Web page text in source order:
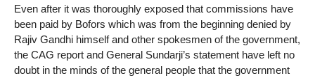
Even after it was thoroughly exposed that commissions have
been paid by Bofors which was from the beginning denied by
Rajiv Gandhi himself and other spokesmen of the government,
the CAG report and General Sundarji’s statement have left no
doubt in the minds of the general people that the government